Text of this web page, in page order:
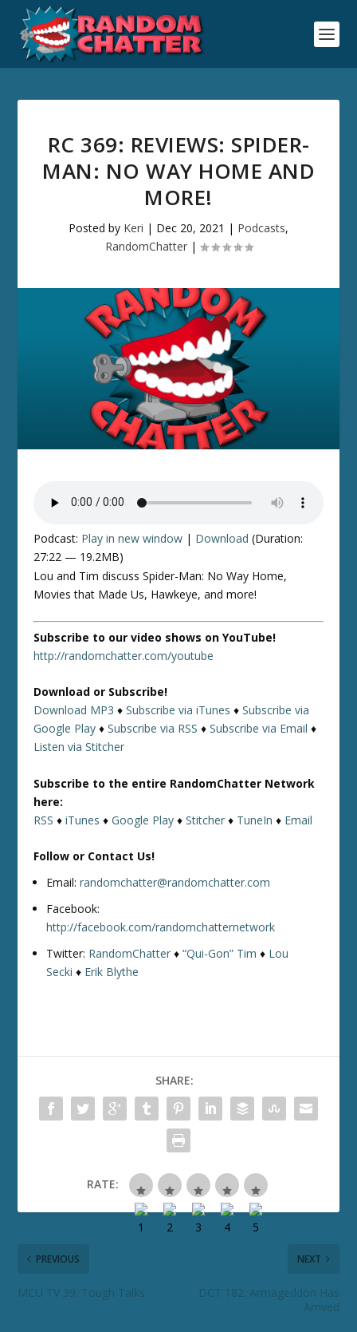
RC 369: REVIEWS: SPIDER-
MAN: NO WAY HOME AND
MORE!
Posted by Keri | Dec 20, 2021 | Podcasts,
RandomChatter|
Podcast: Play in new window | Download (Duration:
27:22 — 19.2MB)
Lou and Tim discuss Spider-Man: No Way Home,
Movies that Made Us, Hawkeye, and more!
Subscribe to our video shows on YouTube!
http://randomchatter.com/youtube
Download or Subscribe!
Download MP3 ♦Subscribe via iTunes ♦Subscribe via
Google Play ♦Subscribe via RSS ♦Subscribe via Email ♦
Listen via Stitcher
Subscribe to the entire RandomChatter Network
here:
RSS ♦iTunes ♦Google Play ♦Stitcher ♦ TuneIn ♦ Email
Follow or Contact Us!
Email:randomchatter@randomchatter.com
Facebook:
http://facebook.com/randomchatternetwork
Twitter: RandomChatter ♦“Qui-Gon” Tim ♦ Lou
Secki ♦ Erik Blythe
SHARE:
RATE:
PREVIOUS
MCU TV 39: Tough Talks
NEXT
DCT 182: Armageddon Has
Arrived